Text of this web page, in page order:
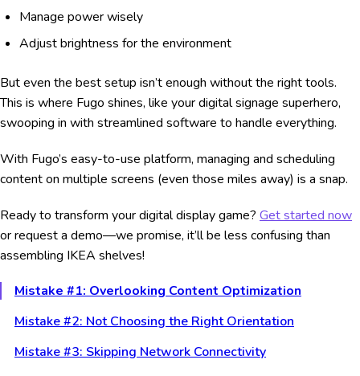
Manage power wisely
Adjust brightness for the environment
But even the best setup isn’t enough without the right tools.
This is where Fugo shines, like your digital signage superhero,
swooping in with streamlined software to handle everything.
With Fugo’s easy-to-use platform, managing and scheduling
content on multiple screens (even those miles away) is a snap.
Ready to transform your digital display game? Get started now
or request a demo—we promise, it’ll be less confusing than
assembling IKEA shelves!
Mistake #1: Overlooking Content Optimization
Mistake #2: Not Choosing the Right Orientation
Mistake #3: Skipping Network Connectivity